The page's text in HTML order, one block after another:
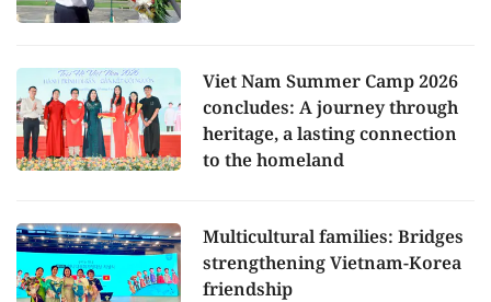
Viet Nam Summer Camp 2026
concludes: A journey through
heritage, a lasting connection
to the homeland
Multicultural families: Bridges
strengthening Vietnam-Korea
friendship